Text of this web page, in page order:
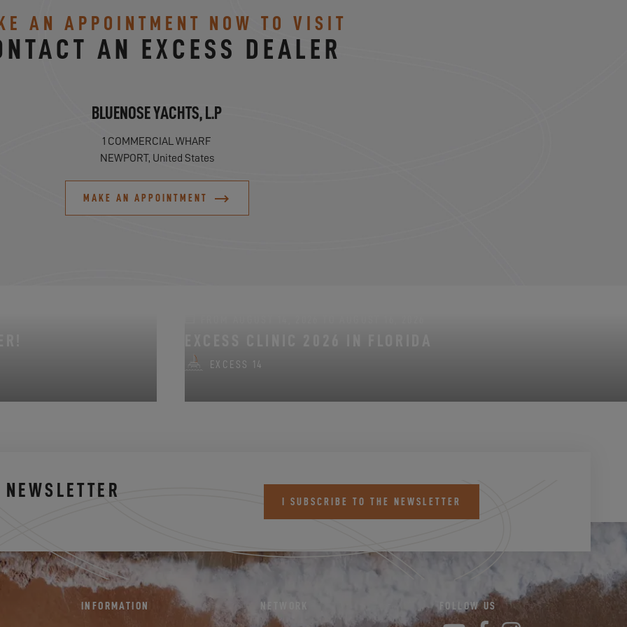
AN APPOINTMENT NOW TO VISIT
AN EXCESS DEALER
BLUENOSE YACHTS, L.P
1 COMMERCIAL WHARF
NEWPORT, United States
MAKE AN APPOINTMENT
EXCESS 14
I SUBSCRIBE TO THE NEWSLETTER
INFORMATION NETWORK FOLLOW US